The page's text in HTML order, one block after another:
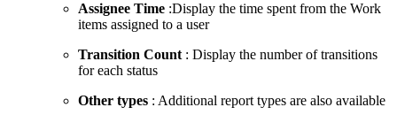
Assignee Time :Display the time spent from the Work
items assigned to a user
Transition Count : Display the number of transitions
for each status
Other types : Additional report types are also available